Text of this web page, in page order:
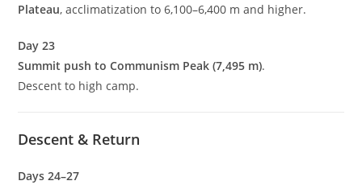
Plateau, acclimatization to 6,100–6,400 m and higher.
Day 23
Summit push to Communism Peak (7,495 m).
Descent to high camp.
Descent & Return
Days 24–27